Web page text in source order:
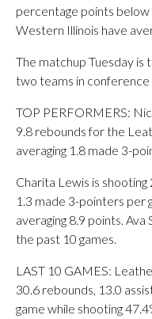
percentage points
Western Illinois have
The matchup Tuesday is
two teams in conference
TOP PERFORMERS:
9.8 rebounds for the
averaging 1.8 made 3-
Charita Lewis is
1.3 made 3-pointers per
averaging 8.9 points.
the past 10 games.
LAST 10 GAMES:
30.6 rebounds, 13.0
game while shooting